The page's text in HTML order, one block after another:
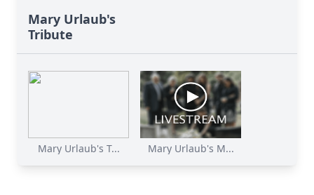
Mary Urlaub's
Tribute
Mary Urlaub's T... Mary Urlaub's M...